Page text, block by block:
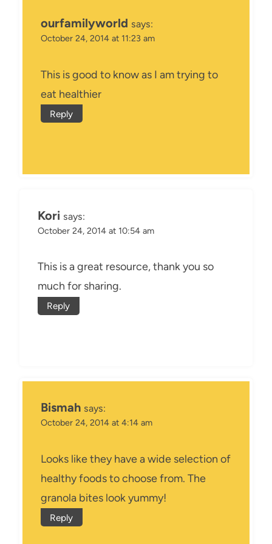
ourfamilyworld says:
October 24, 2014 at 11:23 am
This is good to know as I am trying to
eat healthier
Reply
Kori says:
October 24, 2014 at 10:54 am
This is a great resource, thank you so
much for sharing.
Reply
Bismah says:
October 24, 2014 at 4:14 am
Looks like they have a wide selection of
healthy foods to choose from. The
granola bites look yummy!
Reply